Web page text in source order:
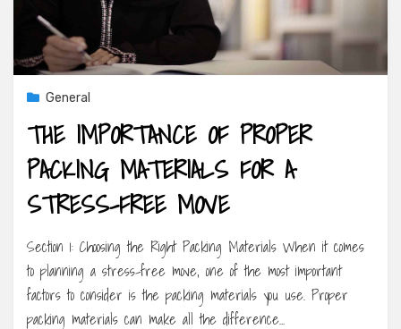
General
THE IMPORTANCE OF PROPER
PACKING MATERIALS FOR A
STRESS-FREE MOVE
Section 1: Choosing the Right Packing Materials When it comes
to planning a stress-free move, one of the most important
factors to consider is the packing materials you use. Proper
packing materials can make all the difference…